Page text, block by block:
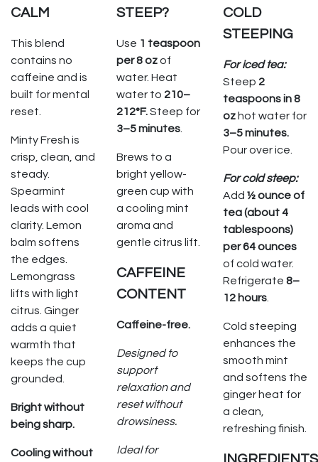
CALM
This blend
contains no
caffeine and is
built for mental
reset.
Minty Fresh is
crisp, clean, and
steady.
Spearmint
leads with cool
clarity. Lemon
balm softens
the edges.
Lemongrass
lifts with light
citrus. Ginger
adds a quiet
warmth that
keeps the cup
grounded.
Bright without
being sharp.
Cooling without
STEEP?
Use 1 teaspoon
per 8 ozof
water. Heat
water to 210–
212°F.Steep for
3–5 minutes.
Brews to a
bright yellow-
green cup with
a cooling mint
aroma and
gentle citrus lift.
CAFFEINE
CONTENT
Caffeine-free.
Designed to
support
relaxation and
reset without
drowsiness.
Ideal for
COLD
STEEPING
For iced tea:
Steep 2
teaspoons in 8
ozhot water for
3–5 minutes.
Pour over ice.
For cold steep:
Add ½ ounce of
tea (about 4
tablespoons)
per 64 ounces
of cold water.
Refrigerate 8–
12 hours.
Cold steeping
enhances the
smooth mint
and softens the
ginger heat for
a clean,
refreshing finish.